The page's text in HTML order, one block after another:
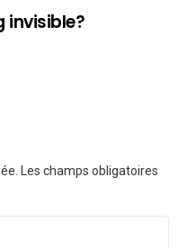
invisible?
Les champs obligatoires